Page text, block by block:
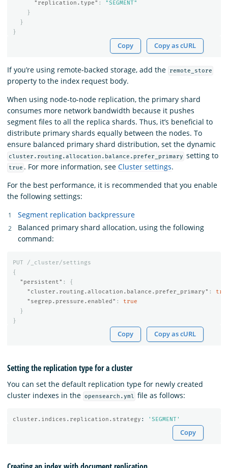
"replication.type" :
"SEGMENT"
}
}
}
Copy Copy as cURL
If you’re using remote-backed storage, add the remote_store
property to the index request body.
When using node-to-node replication, the primary shard
consumes more network bandwidth because it pushes
segment files to all the replica shards. Thus, it’s beneficial to
distribute primary shards equally between the nodes. To
ensure balanced primary shard distribution, set the dynamic
cluster.routing.allocation.balance.prefer_primary setting to
true . For more information, seeCluster settings.
For the best performance, it is recommended that you enable
the following settings:
Segment replication backpressure
Balanced primary shard allocation, using the following
command:
PUT
/_cluster/settings
{
"persistent" :
{
"cluster.routing.allocation.balance.prefer_primary" :
"segrep.pressure.enabled" :
true
}
}
Copy Copy as cURL
Setting the replication type for a cluster
You can set the default replication type for newly created
cluster indexes in the opensearch.yml file as follows:
cluster.indices.replication.strategy : ' SEGMENT'
Copy